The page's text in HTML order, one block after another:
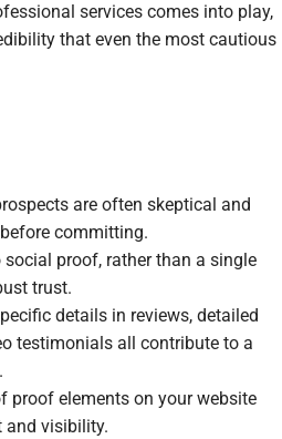
services comes into play,
that even the most cautious
are often skeptical and
committing.
proof, rather than a single
trust.
details in reviews, detailed
testimonials all contribute to a
proof elements on your website
and visibility.